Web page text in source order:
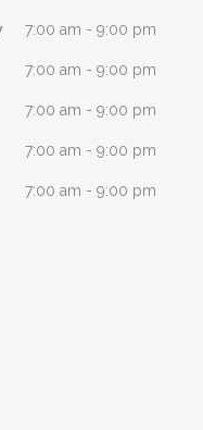
7:00 am - 9:00 pm
7:00 am - 9:00 pm
7:00 am - 9:00 pm
7:00 am - 9:00 pm
7:00 am - 9:00 pm